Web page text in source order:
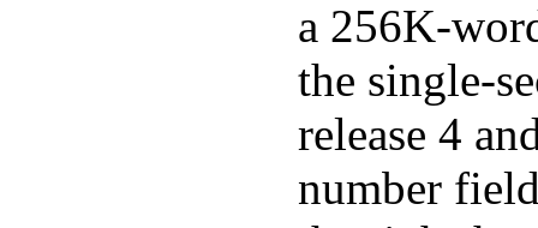
a 256K-
the single-
release 4
number